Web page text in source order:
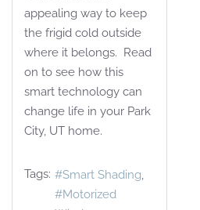
appealing way to keep
the frigid cold outside
where it belongs. Read
on to see how this
smart technology can
change life in your Park
City, UT home.
Tags:
Smart Shading
Motorized